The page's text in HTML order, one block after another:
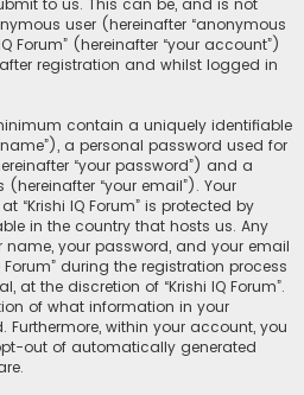
to us. This can be, and is not
user (hereinafter “anonymous
Forum” (hereinafter “your account”)
registration and whilst logged in
contain a uniquely identifiable
a personal password used for
“your password”) and a
“your email”). Your
“Krishi IQ Forum” is protected by
in the country that hosts us. Any
your password, and your email
during the registration process
at the discretion of “Krishi IQ Forum”.
of what information in your
within your account, you
out of automatically generated